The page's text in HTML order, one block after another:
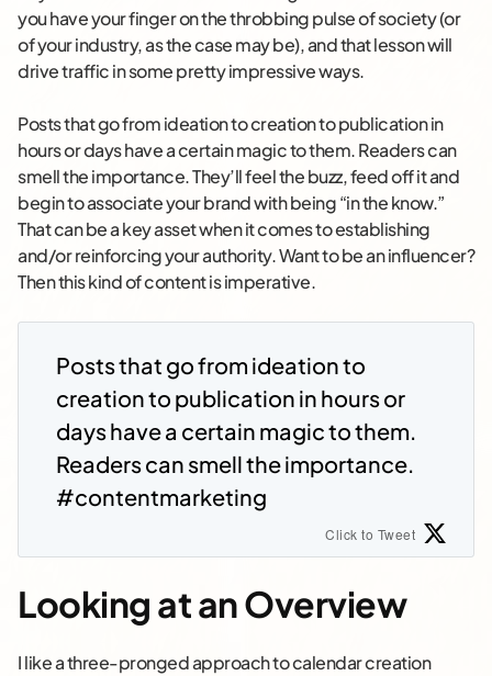
you have your finger on the throbbing pulse of society (or
of your industry, as the case may be), and that lesson will
drive traffic in some pretty impressive ways.
Posts that go from ideation to creation to publication in
hours or days have a certain magic to them. Readers can
smell the importance. They’ll feel the buzz, feed off it and
begin to associate your brand with being “in the know.”
That can be a key asset when it comes to establishing
and/or reinforcing your authority. Want to be an influencer?
Then this kind of content is imperative.
Posts that go from ideation to
creation to publication in hours or
days have a certain magic to them.
Readers can smell the importance.
#contentmarketing
Click to Tweet
Looking at an Overview
I like a three-pronged approach to calendar creation